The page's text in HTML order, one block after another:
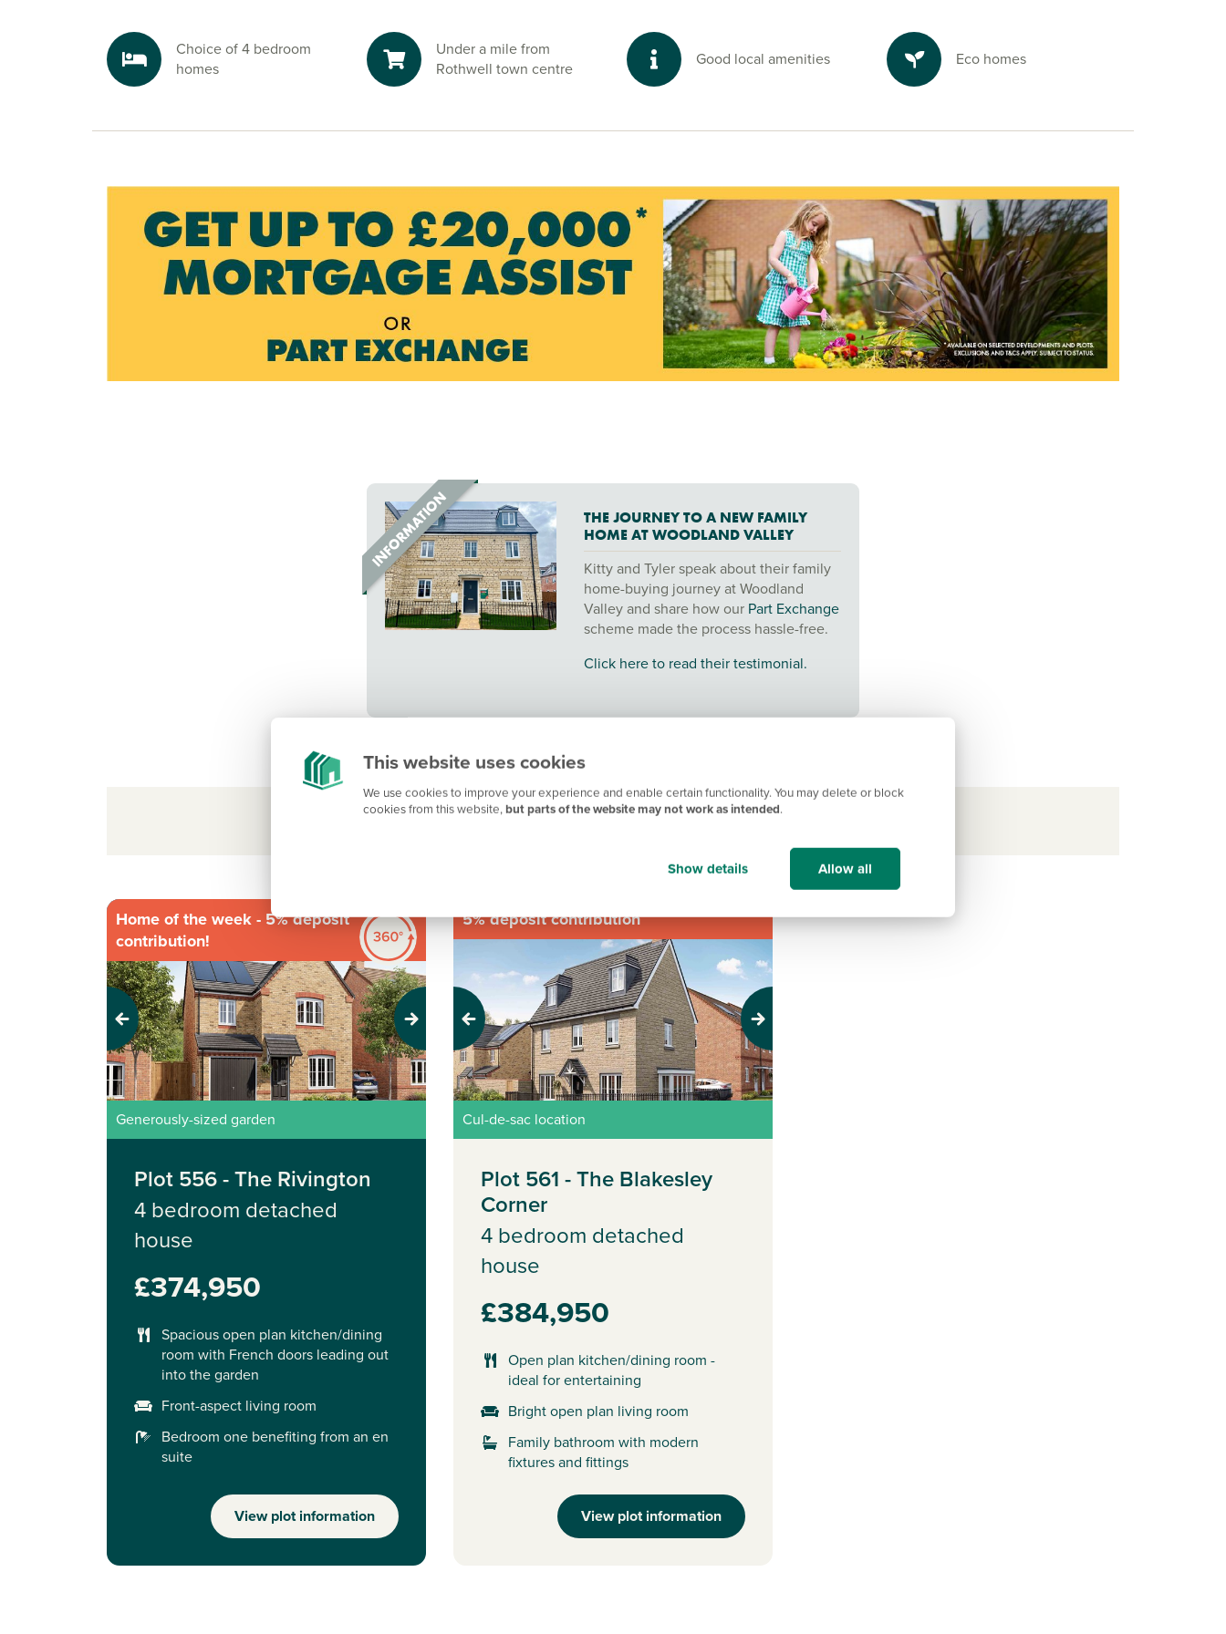
This website uses cookies
We use cookies to improve your experience and enable certain functionality. You may delete or block
cookies from this website,but parts of the website may not work as intended.
Show details Allow all
south, and is perfect for sailing, cycling, fishing and peaceful
strolls, a true escape into nature.
Ready to make your move?
start your new build journey, speak to one of our sales advisors.
Choice of 4 bedroom
homes
Under a mile from
Rothwell town centre
Good local amenities Eco homes
THE JOURNEY TO A NEW FAMILY
HOME AT WOODLAND VALLEY
Kitty and Tyler speak about their family
home-buying journey at Woodland
Valley and share how our Part Exchange
scheme made the process hassle-free.
Click here to read their testimonial.
Sort/Filter results
Home of the week - 5% deposit
contribution!
Previous Next
Generously-sized garden
Plot 556 - The Rivington
4 bedroom detached
house
£374,950
Spacious open plan kitchen/dining
room with French doors leading out
into the garden
Front-aspect living room
Bedroom one benefiting from an en
suite
View plot information
5% deposit contribution
Previous Next
Cul-de-sac location
Plot 561 - The Blakesley
Corner
4 bedroom detached
house
£384,950
Open plan kitchen/dining room -
ideal for entertaining
Bright open plan living room
Family bathroom with modern
fixtures and fittings
View plot information